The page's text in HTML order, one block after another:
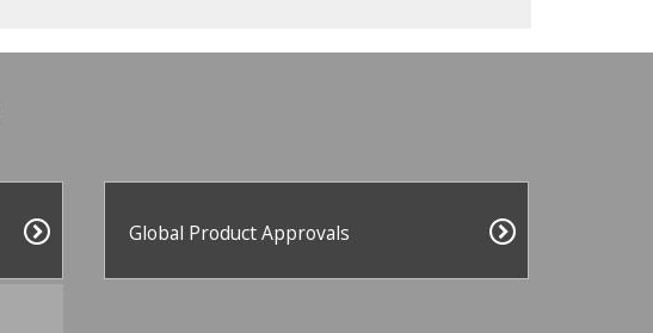
Global Product Approvals